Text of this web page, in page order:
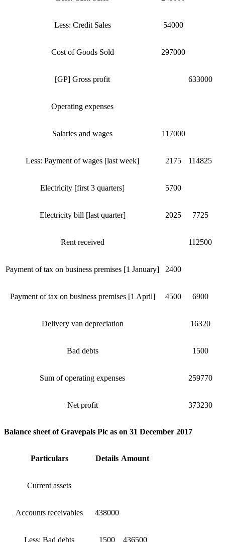
Less: Credit Sales 54000
Cost of Goods Sold 297000
[GP] Gross profit 633000
Operating expenses
Salaries and wages 117000
Less: Payment of wages [last week] 2175 114825
Electricity [first 3 quarters] 5700
Electricity bill [last quarter] 2025 7725
Rent received 112500
Payment of tax on business premises [1 January] 2400
Payment of tax on business premises [1 April] 4500 6900
Delivery van depreciation 16320
Bad debts 1500
Sum of operating expenses 259770
Net profit 373230
Balance sheet of Gravepals Plc as on 31 December 2017
Particulars Details Amount
Current assets
Accounts receivables 438000
Less: Bad debts 1500 436500